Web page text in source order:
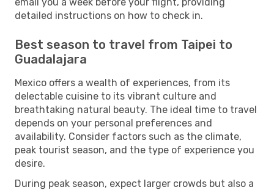
detailed instructions on how to check in.
Best season to travel from Taipei to
Guadalajara
Mexico offers a wealth of experiences, from its
delectable cuisine to its vibrant culture and
breathtaking natural beauty. The ideal time to travel
depends on your personal preferences and
availability. Consider factors such as the climate,
peak tourist season, and the type of experience you
desire.
During peak season, expect larger crowds but also a